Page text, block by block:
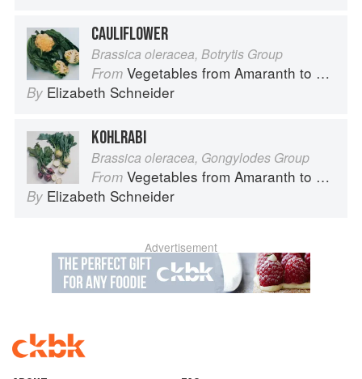
CAULIFLOWER
Brassica oleracea, Botrytis Group
From Vegetables from Amaranth to Zucchini
By Elizabeth Schneider
KOHLRABI
Brassica oleracea, Gongylodes Group
From Vegetables from Amaranth to Zucchini
By Elizabeth Schneider
Advertisement